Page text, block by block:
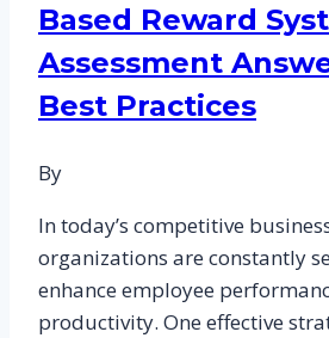
Assignment
Help
for
Based Reward
Assessment
Best Practices
By
In today’s competitive
organizations are constantly
enhance employee
productivity. One effective